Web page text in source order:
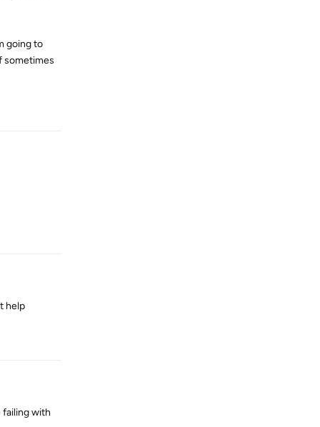
going to
sometimes
help
failing with